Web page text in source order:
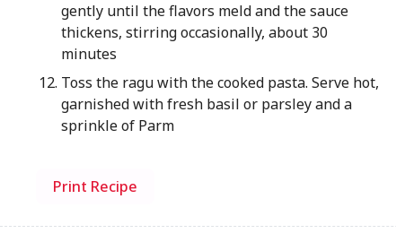
gently until the flavors meld and the sauce
thickens, stirring occasionally, about 30
minutes
Toss the ragu with the cooked pasta. Serve hot,
garnished with fresh basil or parsley and a
sprinkle of Parm
Print Recipe